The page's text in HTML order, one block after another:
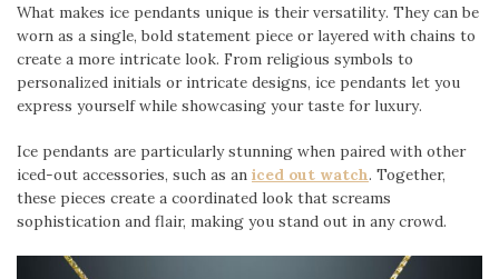
What makes ice pendants unique is their versatility. They can be
worn as a single, bold statement piece or layered with chains to
create a more intricate look. From religious symbols to
personalized initials or intricate designs, ice pendants let you
express yourself while showcasing your taste for luxury.
Ice pendants are particularly stunning when paired with other
iced-out accessories, such as an iced out watch. Together,
these pieces create a coordinated look that screams
sophistication and flair, making you stand out in any crowd.